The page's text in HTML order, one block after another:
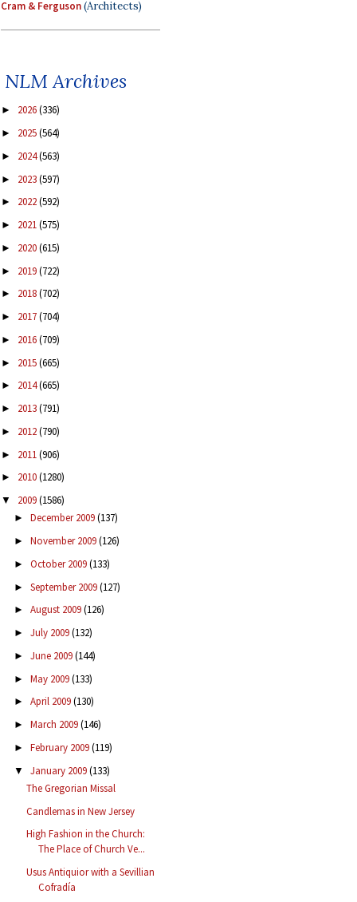
Cram & Ferguson(Architects)
NLM Archives
► 2026(336)
► 2025(564)
► 2024(563)
► 2023(597)
► 2022(592)
► 2021(575)
► 2020(615)
► 2019(722)
► 2018(702)
► 2017(704)
► 2016(709)
► 2015(665)
► 2014(665)
► 2013(791)
► 2012(790)
► 2011(906)
► 2010(1280)
▼ 2009(1586)
► December 2009(137)
► November 2009(126)
► October 2009(133)
► September 2009(127)
► August 2009(126)
► July 2009(132)
► June 2009(144)
► May 2009(133)
► April 2009(130)
► March 2009(146)
► February 2009(119)
▼ January 2009(133)
The Gregorian Missal
Candlemas in New Jersey
High Fashion in the Church:
The Place of Church Ve...
Usus Antiquior with a Sevillian
Cofradía